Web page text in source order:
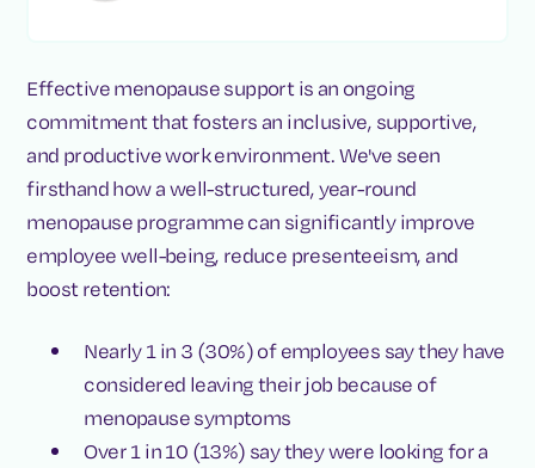
Effective menopause support is an ongoing
commitment that fosters an inclusive, supportive,
and productive work environment. We've seen
firsthand how a well-structured, year-round
menopause programme can significantly improve
employee well-being, reduce presenteeism, and
boost retention:
Nearly 1 in 3 (30%) of employees say they have
considered leaving their job because of
menopause symptoms
Over 1 in 10 (13%) say they were looking for a